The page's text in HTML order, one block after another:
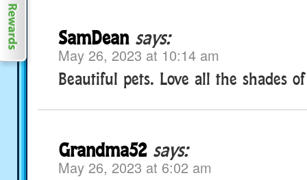
SamDean says:
May 26, 2023 at 10:14 am
Beautiful pets. Love all the shades
Grandma52 says:
May 26, 2023 at 6:02 am